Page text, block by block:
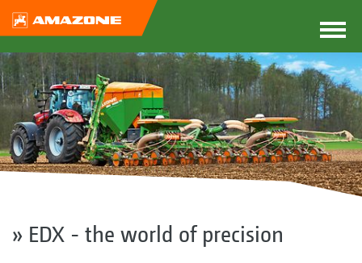
» EDX - the world of precision